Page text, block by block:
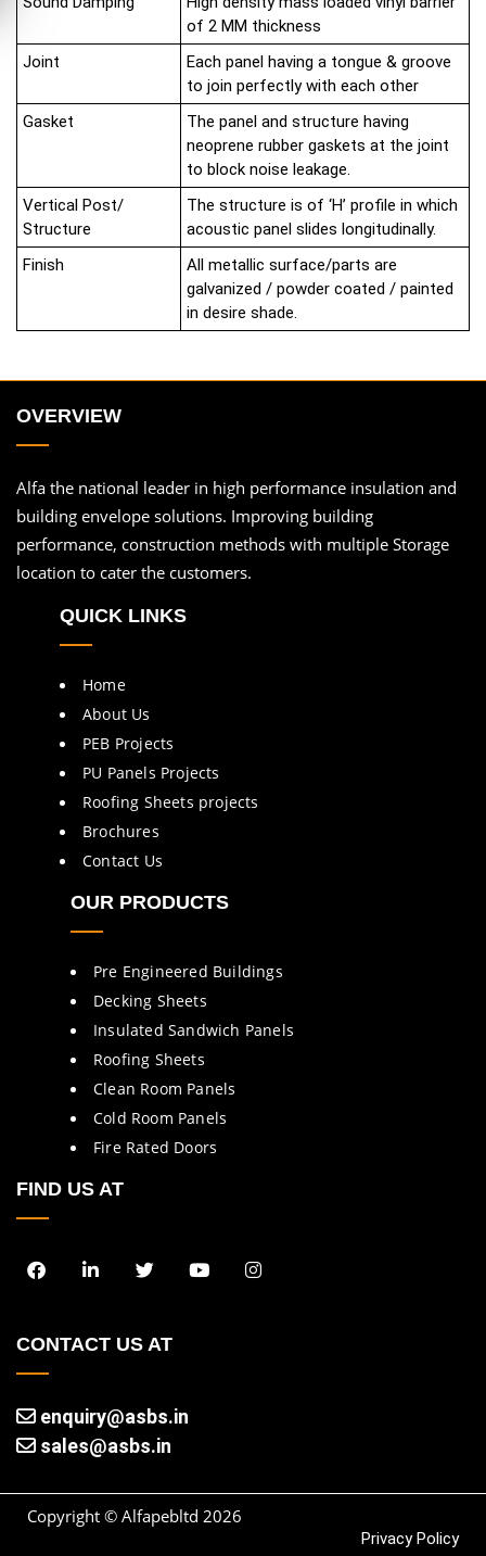
of 2 MM thickness
Joint
Each panel having a tongue & groove
to join perfectly with each other
Gasket
The panel and structure having
neoprene rubber gaskets at the joint
to block noise leakage.
Vertical Post/
Structure
The structure is of ‘H’ profile in which
acoustic panel slides longitudinally.
Finish
All metallic surface/parts are
galvanized / powder coated / painted
in desire shade.
OVERVIEW
Alfa the national leader in high performance insulation and
building envelope solutions. Improving building
performance, construction methods with multiple Storage
location to cater the customers.
QUICK LINKS
Home
About Us
PEB Projects
PU Panels Projects
Roofing Sheets projects
Brochures
Contact Us
OUR PRODUCTS
Pre Engineered Buildings
Decking Sheets
Insulated Sandwich Panels
Roofing Sheets
Clean Room Panels
Cold Room Panels
Fire Rated Doors
FIND US AT
CONTACT US AT
enquiry@asbs.in
sales@asbs.in
Copyright © Alfapebltd 2026
Privacy Policy